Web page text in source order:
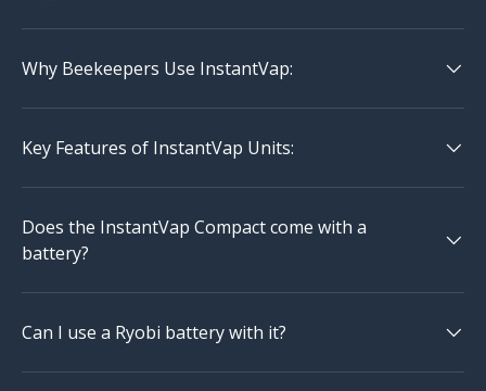
Why Beekeepers Use InstantVap:
Key Features of InstantVap Units:
Does the InstantVap Compact come with a
battery?
Can I use a Ryobi battery with it?